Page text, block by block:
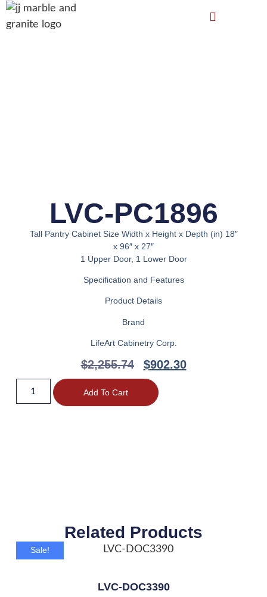
LVC-PC1896
Tall Pantry Cabinet Size Width x Height x Depth (in) 18″
x 96″ x 27″
1 Upper Door, 1 Lower Door
Specification and Features
Product Details
Brand
LifeArt Cabinetry Corp.
$2,255.74 $902.30
Add To Cart
Related Products
Sale!
LVC-DOC3390